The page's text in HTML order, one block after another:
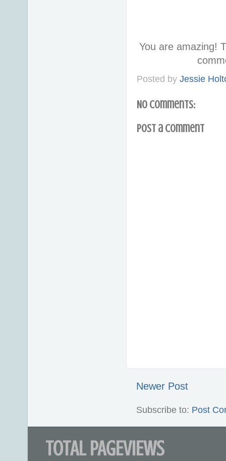
You are amazing!
Posted by Jessie
No comments:
Post a Comment
Newer Post
Subscribe to: Post
TOTAL PAGEVIEWS